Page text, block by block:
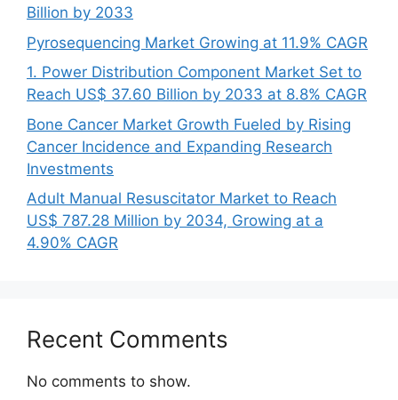
Billion by 2033
Pyrosequencing Market Growing at 11.9% CAGR
1. Power Distribution Component Market Set to
Reach US$ 37.60 Billion by 2033 at 8.8% CAGR
Bone Cancer Market Growth Fueled by Rising
Cancer Incidence and Expanding Research
Investments
Adult Manual Resuscitator Market to Reach
US$ 787.28 Million by 2034, Growing at a
4.90% CAGR
Recent Comments
No comments to show.